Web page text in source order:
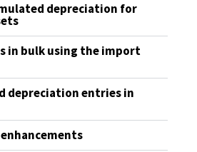
depreciation for
in bulk using the import
depreciation entries in